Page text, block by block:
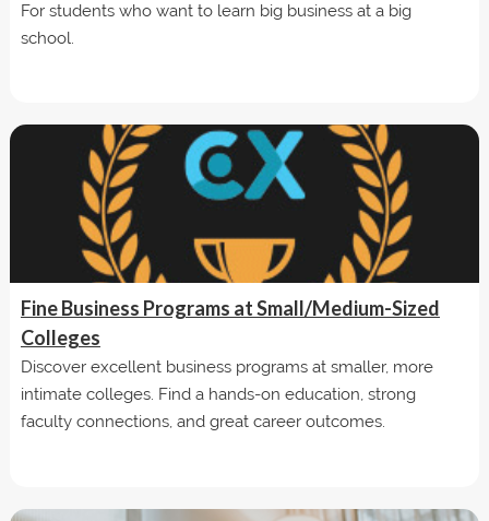
For students who want to learn big business at a big
school.
Fine Business Programs at Small/Medium-Sized
Colleges
Discover excellent business programs at smaller, more
intimate colleges. Find a hands-on education, strong
faculty connections, and great career outcomes.